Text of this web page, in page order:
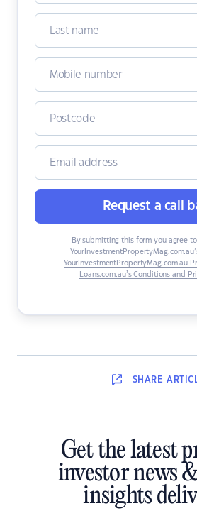
Request a call
By submitting this form you agree
YourInvestmentPropertyMag.com.au
Loans.com.au’s Conditions and
SHARE
Get the latest
investor news
insights